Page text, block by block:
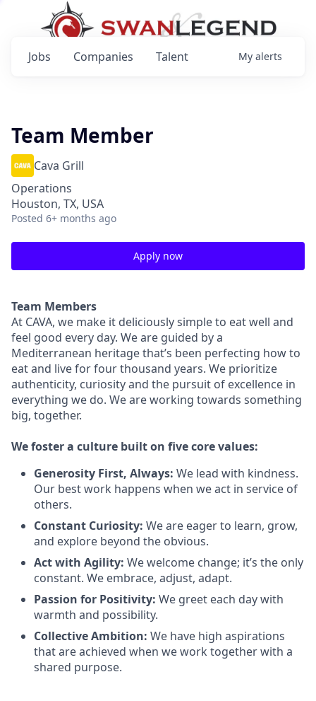
Jobs Companies Talent My alerts
Team Member
Cava Grill
Operations
Houston, TX, USA
Posted 6+ months ago
Apply now
Team Members
At CAVA, we make it deliciously simple to eat well and
feel good every day. We are guided by a
Mediterranean heritage that’s been perfecting how to
eat and live for four thousand years. We prioritize
authenticity, curiosity and the pursuit of excellence in
everything we do. We are working towards something
big, together.
Wefoster a culture built on five core values:
Generosity First, Always: We lead with kindness.
Our best work happens when we act in service of
others.
Constant Curiosity: We are eager to learn, grow,
and explore beyond the obvious.
Act with Agility: We welcome change; it’s the only
constant. We embrace, adjust, adapt.
Passion for Positivity: We greet each day with
warmth and possibility.
Collective Ambition: We have high aspirations
that are achieved when we work together with a
shared purpose.